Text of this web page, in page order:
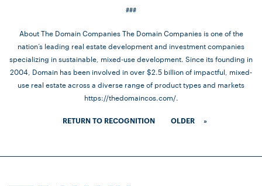
###
About The Domain Companies The Domain Companies is one of the
nation’s leading real estate development and investment companies
specializing in sustainable, mixed-use development. Since its founding in
2004, Domain has been involved in over $2.5 billion of impactful, mixed-
use real estate across a diverse range of product types and markets
https://thedomaincos.com/.
RETURN TO RECOGNITION OLDER »